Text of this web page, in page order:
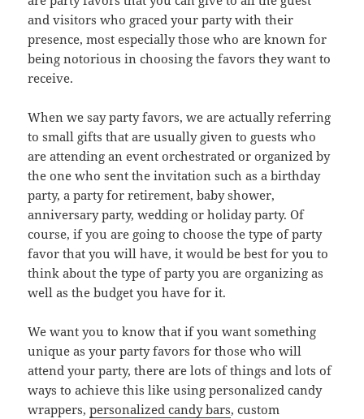
and visitors who graced your party with their
presence, most especially those who are known for
being notorious in choosing the favors they want to
receive.
When we say party favors, we are actually referring
to small gifts that are usually given to guests who
are attending an event orchestrated or organized by
the one who sent the invitation such as a birthday
party, a party for retirement, baby shower,
anniversary party, wedding or holiday party. Of
course, if you are going to choose the type of party
favor that you will have, it would be best for you to
think about the type of party you are organizing as
well as the budget you have for it.
We want you to know that if you want something
unique as your party favors for those who will
attend your party, there are lots of things and lots of
ways to achieve this like using personalized candy
wrappers,personalized candy bars, custom